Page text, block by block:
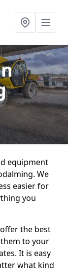
equipment
We
easier for
you
the best
to your
It is easy
what kind